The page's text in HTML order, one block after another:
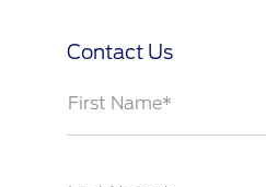
Contact Us
First Name*